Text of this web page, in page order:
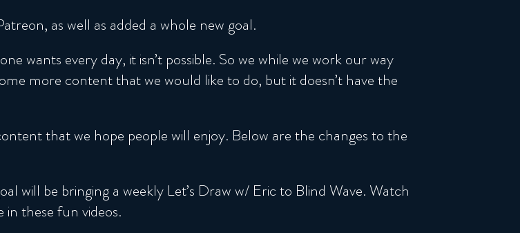
as well as added a whole new goal.
wants every day, it isn’t possible. So we while we work our way
more content that we would like to do, but it doesn’t have the
that we hope people will enjoy. Below are the changes to the
will be bringing a weekly Let’s Draw w/ Eric to Blind Wave. Watch
these fun videos.